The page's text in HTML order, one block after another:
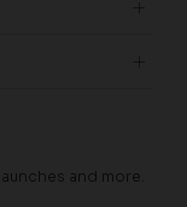
and more.